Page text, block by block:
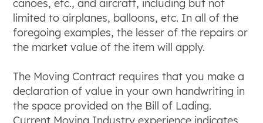
canoes, etc., and aircraft, including but not
limited to airplanes, balloons, etc. In all of the
foregoing examples, the lesser of the repairs or
the market value of the item will apply.
The Moving Contract requires that you make a
declaration of value in your own handwriting in
the space provided on the Bill of Lading.